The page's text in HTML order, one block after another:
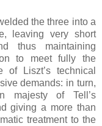
the three into a
leaving very short
thus maintaining
to meet fully the
of Liszt’s technical
demands: in turn,
majesty of Tell’s
giving a more than
treatment to the